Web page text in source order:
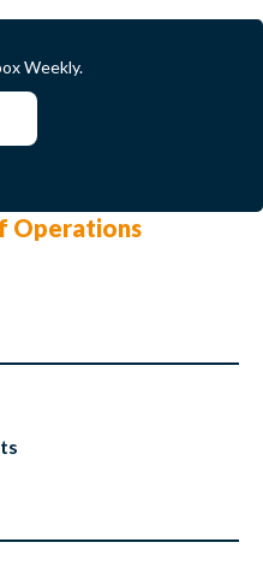
Weekly.
Operations